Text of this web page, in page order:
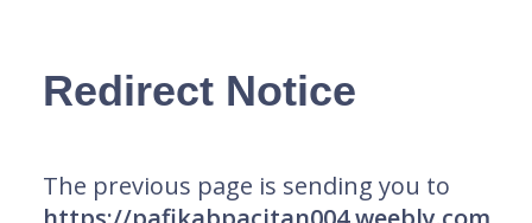
Redirect Notice
The previous page is sending you to